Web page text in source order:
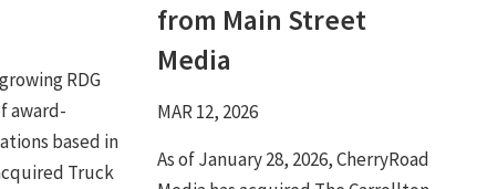
RDG
award-
based in
Truck
from Main Street
Media
MAR 12, 2026
As of January 28, 2026, CherryRoad